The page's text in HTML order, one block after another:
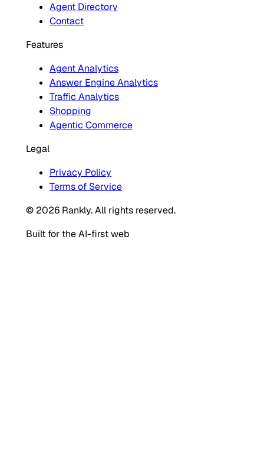
Agent Directory
Contact
Features
Agent Analytics
Answer Engine Analytics
Traffic Analytics
Shopping
Agentic Commerce
Legal
Privacy Policy
Terms of Service
© 2026 Rankly. All rights reserved.
Built for the AI-first web